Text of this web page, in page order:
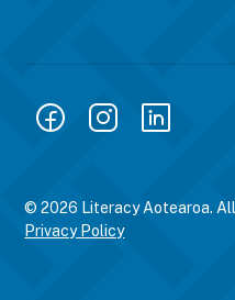
© 2026 Literacy Aotearoa.
Privacy Policy